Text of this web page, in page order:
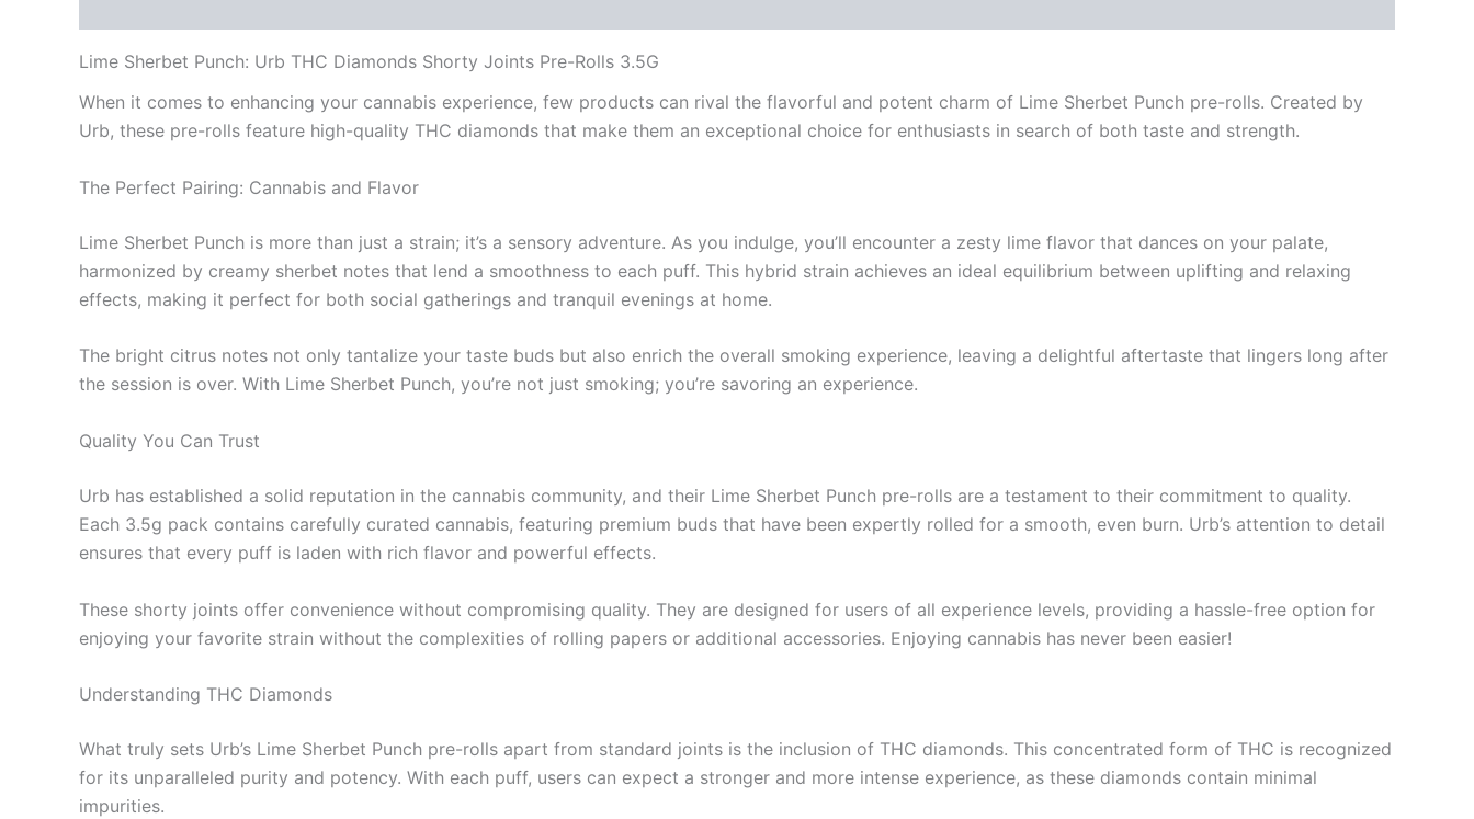
Lime Sherbet Punch: Urb THC Diamonds Shorty Joints Pre-Rolls 3.5G
When it comes to enhancing your cannabis experience, few products can rival the flavorful and potent charm of Lime Sherbet Punch pre-rolls. Created by
Urb, these pre-rolls feature high-quality THC diamonds that make them an exceptional choice for enthusiasts in search of both taste and strength.
The Perfect Pairing: Cannabis and Flavor
Lime Sherbet Punch is more than just a strain; it’s a sensory adventure. As you indulge, you’ll encounter a zesty lime flavor that dances on your palate,
harmonized by creamy sherbet notes that lend a smoothness to each puff. This hybrid strain achieves an ideal equilibrium between uplifting and relaxing
effects, making it perfect for both social gatherings and tranquil evenings at home.
The bright citrus notes not only tantalize your taste buds but also enrich the overall smoking experience, leaving a delightful aftertaste that lingers long after
the session is over. With Lime Sherbet Punch, you’re not just smoking; you’re savoring an experience.
Quality You Can Trust
Urb has established a solid reputation in the cannabis community, and their Lime Sherbet Punch pre-rolls are a testament to their commitment to quality.
Each 3.5g pack contains carefully curated cannabis, featuring premium buds that have been expertly rolled for a smooth, even burn. Urb’s attention to detail
ensures that every puff is laden with rich flavor and powerful effects.
These shorty joints offer convenience without compromising quality. They are designed for users of all experience levels, providing a hassle-free option for
enjoying your favorite strain without the complexities of rolling papers or additional accessories. Enjoying cannabis has never been easier!
Understanding THC Diamonds
What truly sets Urb’s Lime Sherbet Punch pre-rolls apart from standard joints is the inclusion of THC diamonds. This concentrated form of THC is recognized
for its unparalleled purity and potency. With each puff, users can expect a stronger and more intense experience, as these diamonds contain minimal
impurities.